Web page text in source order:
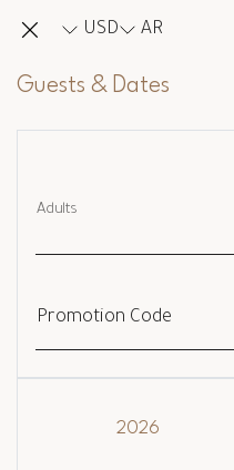
AR
USD
Guests & Dates
Adults
Promotion Code
2026